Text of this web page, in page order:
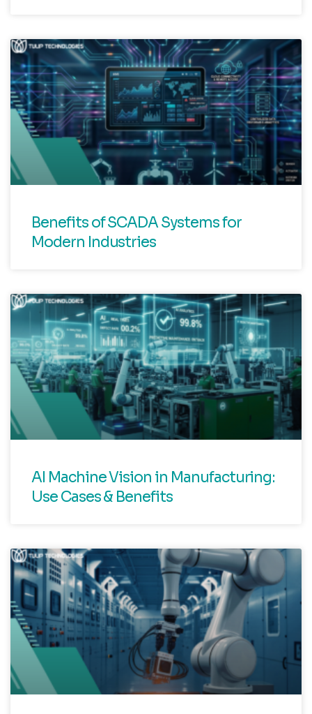
Benefits of SCADA Systems for
Modern Industries
AI Machine Vision in Manufacturing:
Use Cases & Benefits